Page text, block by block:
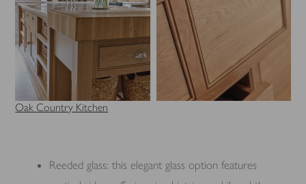
Oak Country Kitchen
Reeded glass: this elegant glass option features